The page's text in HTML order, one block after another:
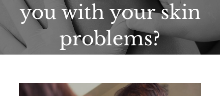
you with your skin
problems?